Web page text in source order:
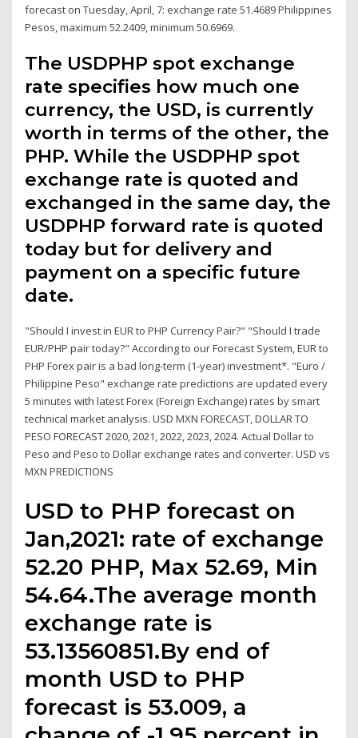
forecast on Tuesday, April, 7: exchange rate 51.4689 Philippines
Pesos, maximum 52.2409, minimum 50.6969.
The USDPHP spot exchange
rate specifies how much one
currency, the USD, is currently
worth in terms of the other, the
PHP. While the USDPHP spot
exchange rate is quoted and
exchanged in the same day, the
USDPHP forward rate is quoted
today but for delivery and
payment on a specific future
date.
"Should I invest in EUR to PHP Currency Pair?" "Should I trade
EUR/PHP pair today?" According to our Forecast System, EUR to
PHP Forex pair is a bad long-term (1-year) investment*. "Euro /
Philippine Peso" exchange rate predictions are updated every
5 minutes with latest Forex (Foreign Exchange) rates by smart
technical market analysis. USD MXN FORECAST, DOLLAR TO
PESO FORECAST 2020, 2021, 2022, 2023, 2024. Actual Dollar to
Peso and Peso to Dollar exchange rates and converter. USD vs
MXN PREDICTIONS
USD to PHP forecast on
Jan,2021: rate of exchange
52.20 PHP, Max 52.69, Min
54.64.The average month
exchange rate is
53.13560851.By end of
month USD to PHP
forecast is 53.009, a